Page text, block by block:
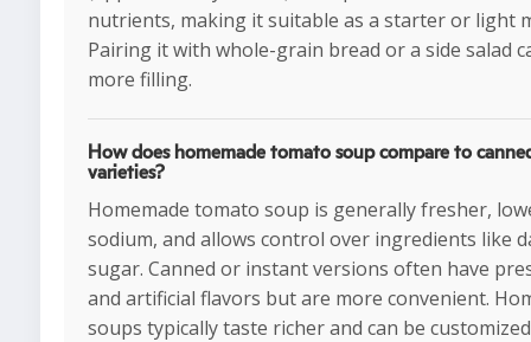
nutrients, making it suitable as a starter or light
Pairing it with whole-grain bread or a side salad
more filling.
How does homemade tomato soup compare to
varieties?
Homemade tomato soup is generally fresher,
sodium, and allows control over ingredients like
sugar. Canned or instant versions often have
and artificial flavors but are more convenient.
soups typically taste richer and can be